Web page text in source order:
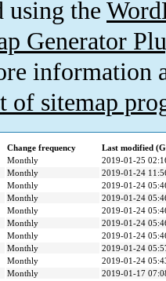
using the
Generator
information
of sitemap
Change frequency
Last modified
Monthly
2019-01-25
Monthly
2019-01-24
Monthly
2019-01-24
Monthly
2019-01-24
Monthly
2019-01-24
Monthly
2019-01-24
Monthly
2019-01-24
Monthly
2019-01-24
Monthly
2019-01-24
Monthly 2019-01-17